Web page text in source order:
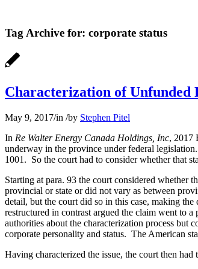
Tag Archive for: corporate status
Characterization of Unfunded
May 9, 2017/in /by Stephen Pitel
In Re Walter Energy Canada Holdings, Inc, 2017
underway in the province under federal
1001. So the court had to consider whether that
Starting at para. 93 the court considered whether
provincial or state or did not vary as between
detail, but the court did so in this case, making
restructured in contrast argued the claim went to
authorities about the characterization process but
corporate personality and status. The American
Having characterized the issue, the court then